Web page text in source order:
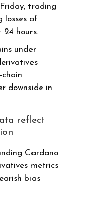
trading
losses of
hours.
under
downside in
reflect
Cardano
metrics
bias